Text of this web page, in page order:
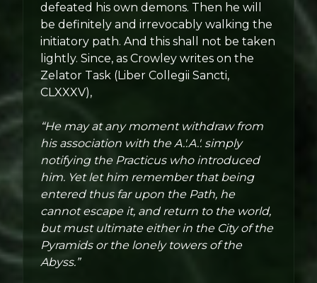
defeated his own demons. Then he will
be definitely and irrevocably walking the
initiatory path. And this shall not be taken
lightly. Since, as Crowley writes on the
Zelator Task (Liber Collegii Sancti,
CLXXXV),
“He may at any moment withdraw from
his association with the A.'.A.'. simply
notifying the Practicus who introduced
him. Yet let him remember that being
entered thus far upon the Path, he
cannot escape it, and return to the world,
but must ultimate either in the City of the
Pyramids or the lonely towers of the
Abyss.”